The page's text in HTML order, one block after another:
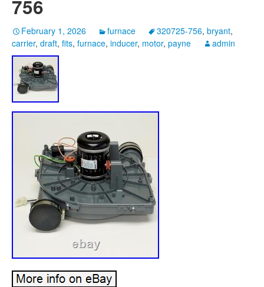
756
February 1, 2026 furnace 320725-756, bryant,
carrier, draft, fits, furnace, inducer, motor, payne admin